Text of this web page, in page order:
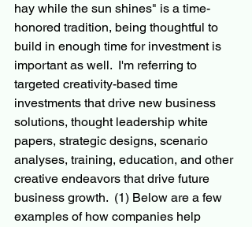
hay while the sun shines" is a time-
honored tradition, being thoughtful to
build in enough time for investment is
important as well.  I'm referring to
targeted creativity-based time
investments that drive new business
solutions, thought leadership white
papers, strategic designs, scenario
analyses, training, education, and other
creative endeavors that drive future
business growth.  (1) Below are a few
examples of how companies help